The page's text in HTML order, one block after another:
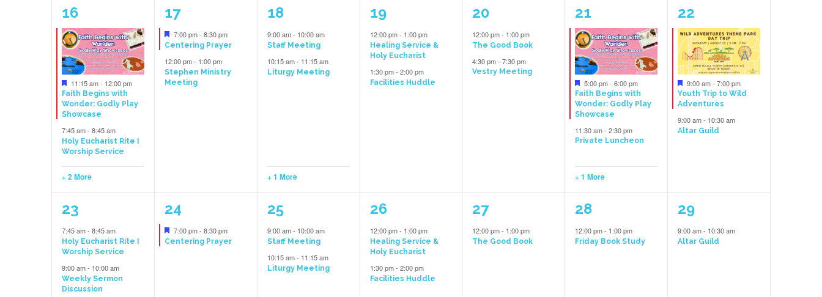
4
events,
16
Featured
11:15 am- 12:00 pm
Faith Begins with
Wonder: Godly Play
Showcase
7:45 am- 8:45 am
Holy Eucharist Rite I
Worship Service
+ 2 More
2
events,
17
Featured
7:00 pm- 8:30 pm
Centering Prayer
12:00 pm- 1:00 pm
Stephen Ministry
Meeting
3
events,
18
9:00 am- 10:00 am
Staff Meeting
10:15 am- 11:15 am
Liturgy Meeting
+ 1 More
2
events,
19
12:00 pm- 1:00 pm
Healing Service &
Holy Eucharist
1:30 pm- 2:00 pm
Facilities Huddle
2
events,
20
12:00 pm- 1:00 pm
The Good Book
4:30 pm-7:30 pm
Vestry Meeting
3
events,
21
Featured
5:00 pm-6:00 pm
Faith Begins with
Wonder: Godly Play
Showcase
11:30 am-2:30 pm
Private Luncheon
+ 1 More
2
events,
22
Featured
9:00 am-7:00 pm
Youth Trip to Wild
Adventures
9:00 am- 10:30 am
Altar Guild
3
events,
23
7:45 am- 8:45 am
Holy Eucharist Rite I
Worship Service
9:00 am- 10:00 am
Weekly Sermon
Discussion
1
event,
24
Featured
7:00 pm- 8:30 pm
Centering Prayer
5
events,
25
9:00 am- 10:00 am
Staff Meeting
10:15 am- 11:15 am
Liturgy Meeting
2
events,
26
12:00 pm- 1:00 pm
Healing Service &
Holy Eucharist
1:30 pm- 2:00 pm
Facilities Huddle
1
event,
27
12:00 pm- 1:00 pm
The Good Book
1
event,
28
12:00 pm- 1:00 pm
Friday Book Study
1
event,
29
9:00 am- 10:30 am
Altar Guild